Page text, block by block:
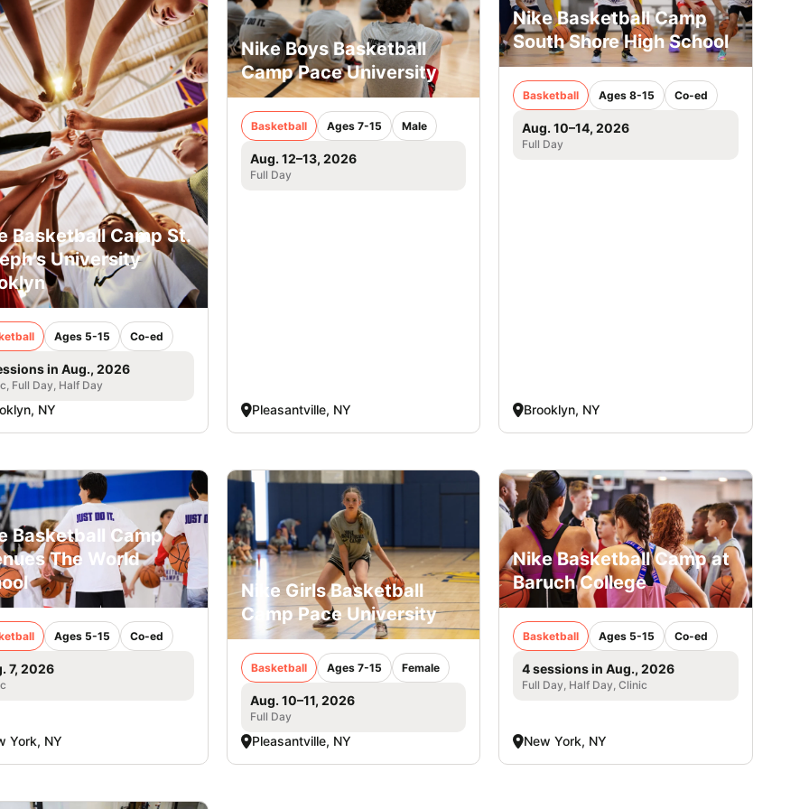
Basketball Camp St.
University
Ages 5-15 Co-ed
in Aug., 2026
Full Day, Half Day
NY
Nike Boys Basketball
Camp Pace University
Basketball Ages 7-15 Male
Aug. 12–13, 2026
Full Day
Pleasantville, NY
Nike Basketball Camp
South Shore High School
Basketball Ages 8-15 Co-ed
Aug. 10–14, 2026
Full Day
Brooklyn, NY
Basketball Camp
The World
Ages 5-15 Co-ed
7, 2026
York, NY
Nike Girls Basketball
Camp Pace University
Basketball Ages 7-15 Female
Aug. 10–11, 2026
Full Day
Pleasantville, NY
Nike Basketball Camp at
Baruch College
Basketball Ages 5-15 Co-ed
4 sessions in Aug., 2026
Full Day, Half Day, Clinic
New York, NY